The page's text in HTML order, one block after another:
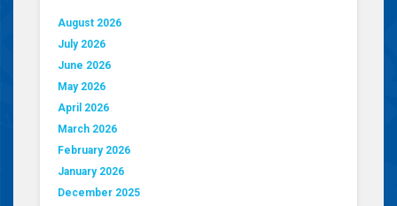
August 2026
July 2026
June 2026
May 2026
April 2026
March 2026
February 2026
January 2026
December 2025